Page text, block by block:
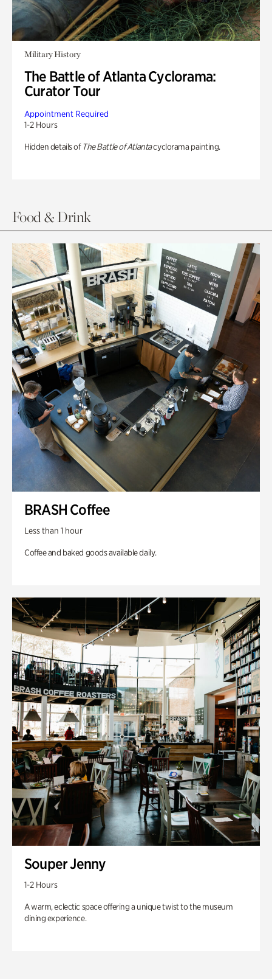
Military History
The Battle of Atlanta Cyclorama:
Curator Tour
Appointment Required
1-2 Hours
Hidden details of The Battle of Atlantacyclorama painting.
Food & Drink
BRASH Coffee
Less than 1 hour
Coffee and baked goods available daily.
Souper Jenny
1-2 Hours
A warm, eclectic space offering a unique twist to the museum
dining experience.